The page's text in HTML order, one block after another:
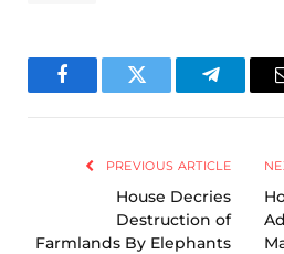
FacebookTwitter Telegram
PREVIOUS ARTICLE
House Decries
Destruction of
Farmlands By Elephants